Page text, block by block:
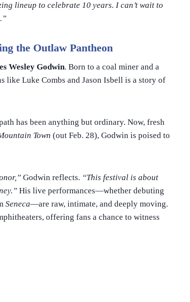
lineup to celebrate 10 years. I can’t wait to
the Outlaw Pantheon
Wesley Godwin. Born to a coal miner and a
like Luke Combs and Jason Isbell is a story of
has been anything but ordinary. Now, fresh
Town (out Feb. 28), Godwin is poised to
Godwin reflects. “This festival is about
His live performances—whether debuting
Seneca—are raw, intimate, and deeply moving.
offering fans a chance to witness